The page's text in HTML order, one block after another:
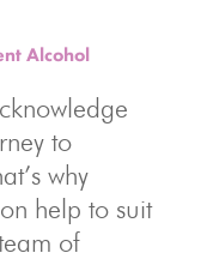
Alcohol
to
why
help to suit
of